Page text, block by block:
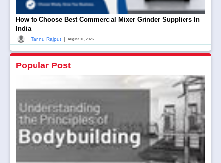
How to Choose Best Commercial Mixer Grinder Suppliers In
India
Tannu Rajput | August 01, 2026
Popular Post